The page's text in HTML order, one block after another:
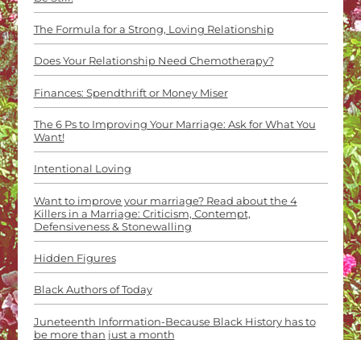
The Formula for a Strong, Loving Relationship
Does Your Relationship Need Chemotherapy?
Finances: Spendthrift or Money Miser
The 6 Ps to Improving Your Marriage: Ask for What You
Want!
Intentional Loving
Want to improve your marriage? Read about the 4
Killers in a Marriage: Criticism, Contempt,
Defensiveness & Stonewalling
Hidden Figures
Black Authors of Today
Juneteenth Information-Because Black History has to
be more than just a month